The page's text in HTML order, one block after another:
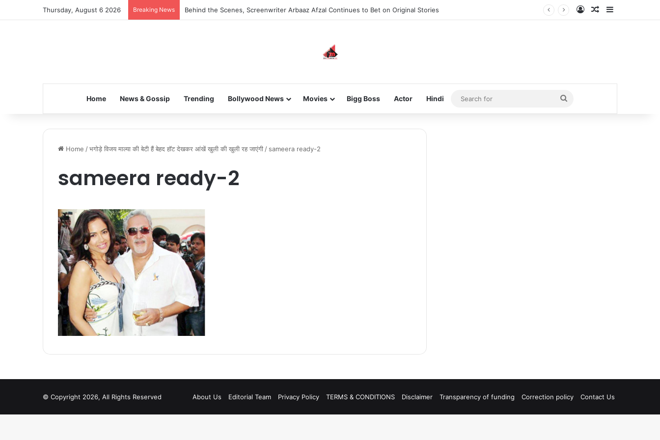
Thursday, August 6 2026 Breaking News Behind the Scenes, Screenwriter Arbaaz Afzal Continues to Bet on Original Stories Log InRandom Article
Home News & Gossip Trending Bollywood News Movies Bigg Boss Actor Hindi
Search
for
Home /भगोड़े विजय माल्या की बेटी हैं बेहद हॉट देखकर आंखें खुली की खुली रह जाएंगी / sameera ready-2
sameera ready-2
© Copyright 2026, All Rights Reserved About Us Editorial Team Privacy Policy TERMS & CONDITIONS Disclaimer Transparency of funding Correction policy Contact Us